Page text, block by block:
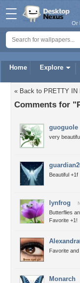
Home Explore
Or
« Back to PRETTY IN
Comments for
guoguole
very
Beautiful +1f
lynfrog
Butterflies
Favorite +1!
Favorite
Monarch